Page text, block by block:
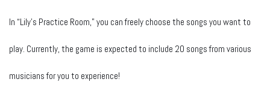
In “Lily’s Practice Room,” you can freely choose the songs you want to
play. Currently, the game is expected to include 20 songs from various
musicians for you to experience!